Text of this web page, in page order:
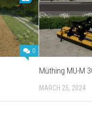
0
Müthing MU-M
MARCH 25, 2024